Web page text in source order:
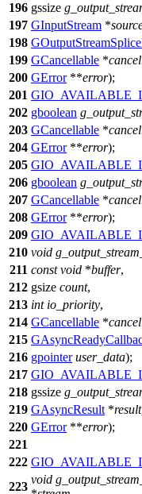
196 gssize
197 GInputStream *
198
199 GCancellable *
200 GError**error);
201
202 gboolean
203 GCancellable *
204 GError**error);
205
206 gboolean
207 GCancellable *
208 GError**error);
209
210 void
211 const void *buffer,
212 gsize count,
213 int io_priority,
214 GCancellable *
215
216 gpointer user_data);
217
218 gssize
219 GAsyncResult *result
220 GError**error);
221
222
223
void